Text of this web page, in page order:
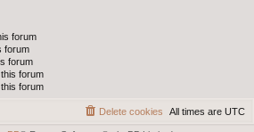
forum
forum
forum
forum
forum
All times are UTC
Delete cookies